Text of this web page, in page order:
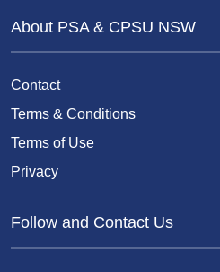
About PSA & CPSU NSW
Contact
Terms & Conditions
Terms of Use
Privacy
Follow and Contact Us